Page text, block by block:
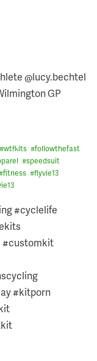
@lucy.bechtel
GP
#wtfkits #followthefast
#speedsuit
fitness #flyvie13
#cyclelife
#customkit
#kitporn